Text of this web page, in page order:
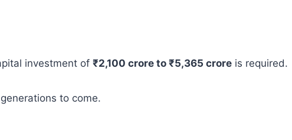
investment of ₹2,100 crore to ₹5,365 crore is required.
to come.